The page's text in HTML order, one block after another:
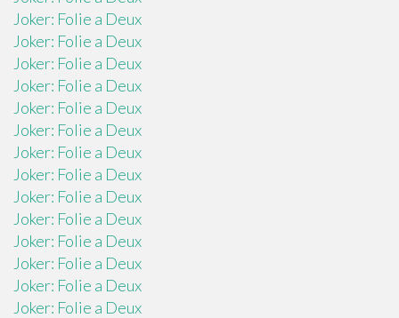
Joker: Folie a Deux
Joker: Folie a Deux
Joker: Folie a Deux
Joker: Folie a Deux
Joker: Folie a Deux
Joker: Folie a Deux
Joker: Folie a Deux
Joker: Folie a Deux
Joker: Folie a Deux
Joker: Folie a Deux
Joker: Folie a Deux
Joker: Folie a Deux
Joker: Folie a Deux
Joker: Folie a Deux